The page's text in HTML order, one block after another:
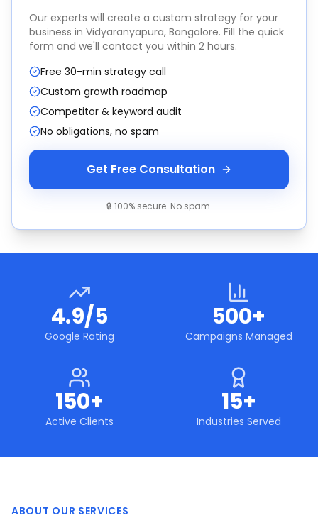
Our experts will create a custom strategy for your
business in Vidyaranyapura, Bangalore. Fill the quick
form and we'll contact you within 2 hours.
Free 30-min strategy call
Custom growth roadmap
Competitor & keyword audit
No obligations, no spam
Get Free Consultation
🔒 100% secure. No spam.
4.9/5
Google Rating
500+
Campaigns Managed
150+
Active Clients
15+
Industries Served
ABOUT OUR SERVICES